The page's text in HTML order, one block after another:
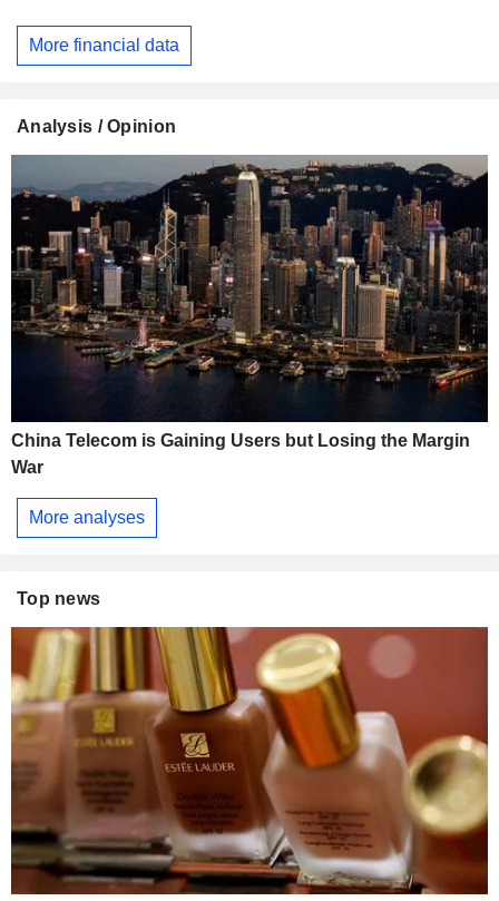
More financial data
Analysis / Opinion
China Telecom is Gaining Users but Losing the Margin
War
More analyses
Top news